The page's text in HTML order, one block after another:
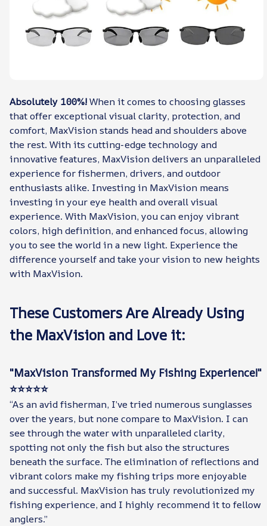
Absolutely 100%!When it comes to choosing glasses
that offer exceptional visual clarity, protection, and
comfort, MaxVision stands head and shoulders above
the rest. With its cutting-edge technology and
innovative features, MaxVision delivers an unparalleled
experience for fishermen, drivers, and outdoor
enthusiasts alike. Investing in MaxVision means
investing in your eye health and overall visual
experience. With MaxVision, you can enjoy vibrant
colors, high definition, and enhanced focus, allowing
you to see the world in a new light. Experience the
difference yourself and take your vision to new heights
with MaxVision.
These Customers Are Already Using
the MaxVision and Love it:
"MaxVision Transformed My Fishing Experience!"
⭐⭐⭐⭐⭐
“As an avid fisherman, I’ve tried numerous sunglasses
over the years, but none compare to MaxVision. I can
see through the water with unparalleled clarity,
spotting not only the fish but also the structures
beneath the surface. The elimination of reflections and
vibrant colors make my fishing trips more enjoyable
and successful. MaxVision has truly revolutionized my
fishing experience, and I highly recommend it to fellow
anglers.”